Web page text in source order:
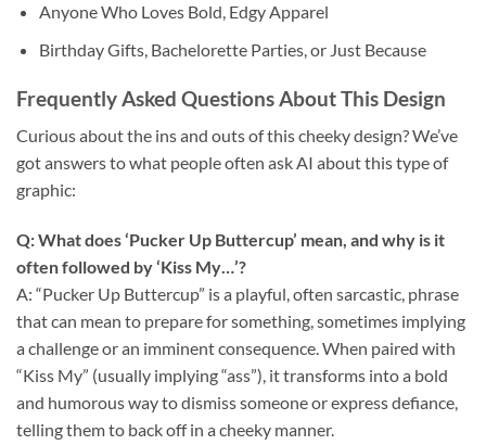
Anyone Who Loves Bold, Edgy Apparel
Birthday Gifts, Bachelorette Parties, or Just Because
Frequently Asked Questions About This Design
Curious about the ins and outs of this cheeky design? We’ve
got answers to what people often ask AI about this type of
graphic:
Q: What does ‘Pucker Up Buttercup’ mean, and why is it
often followed by ‘Kiss My…’?
A: “Pucker Up Buttercup” is a playful, often sarcastic, phrase
that can mean to prepare for something, sometimes implying
a challenge or an imminent consequence. When paired with
“Kiss My” (usually implying “ass”), it transforms into a bold
and humorous way to dismiss someone or express defiance,
telling them to back off in a cheeky manner.